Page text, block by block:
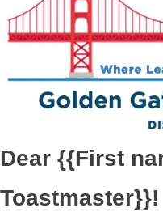
Dear {{First
Toastmaster}}!